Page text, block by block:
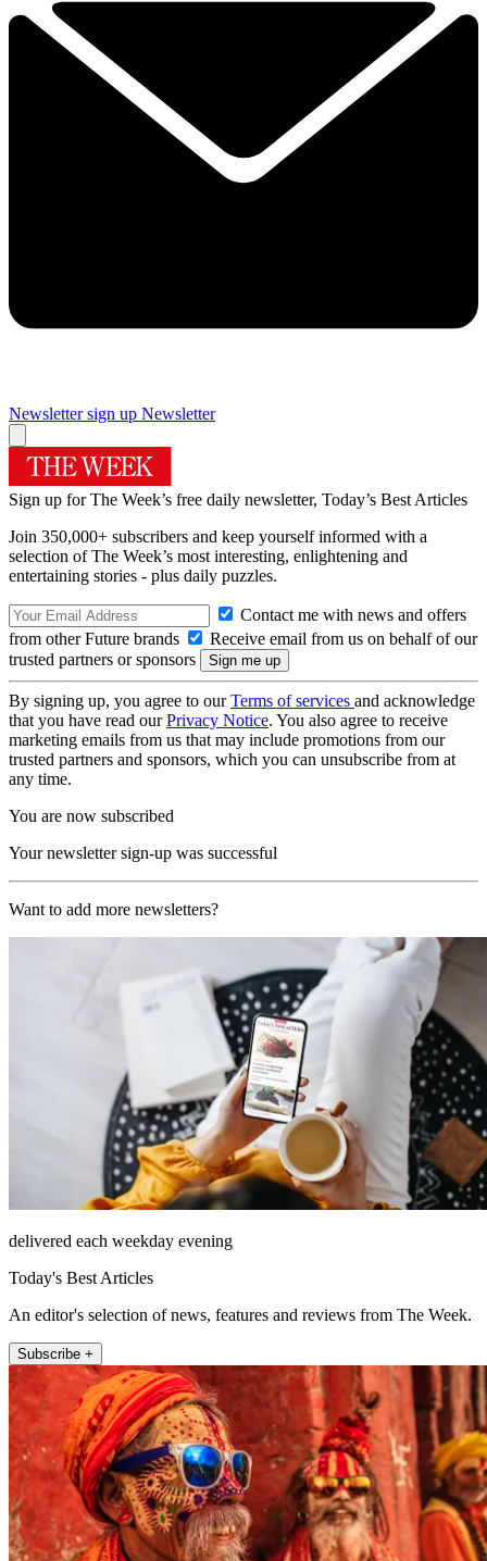
Newsletter sign up Newsletter
Sign up for The Week’s free daily newsletter, Today’s Best Articles
Join 350,000+ subscribers and keep yourself informed with a
selection of The Week’s most interesting, enlightening and
entertaining stories - plus daily puzzles.
Contact me with news and offers
from other Future brands
Receive email from us on behalf of our
trusted partners or sponsors
By signing up, you agree to ourTerms of services and acknowledge
that you have read ourPrivacy Notice. You also agree to receive
marketing emails from us that may include promotions from our
trusted partners and sponsors, which you can unsubscribe from at
any time.
You are now subscribed
Your newsletter sign-up was successful
Want to add more newsletters?
delivered each weekday evening
Today's Best Articles
An editor's selection of news, features and reviews from The Week.
Subscribe +